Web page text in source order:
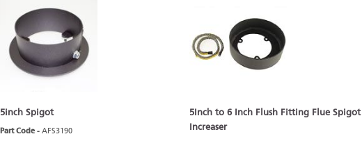
5inch Spigot
Part Code - AFS3190
5Inch to 6 Inch Flush Fitting Flue Spigot
Increaser